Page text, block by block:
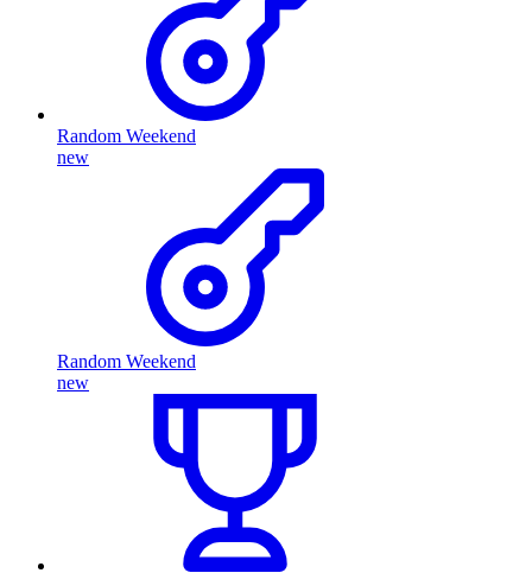
Random Weekend
new
Random Weekend
new